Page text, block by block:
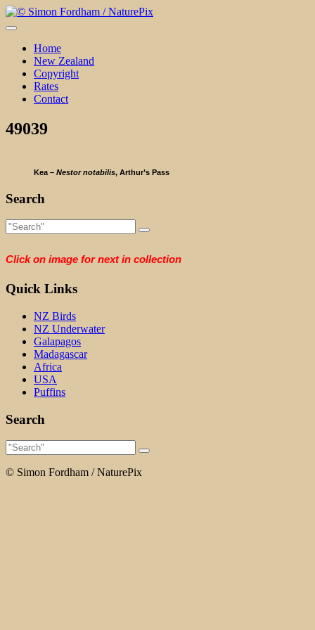
Skip
to
Home
New Zealand
Copyright
Rates
Contact
49039
Kea – Nestor notabilis, Arthur’s Pass
Search
Click on image for next in collection
Quick Links
NZ Birds
NZ Underwater
Galapagos
Madagascar
Africa
USA
Puffins
Search
© Simon Fordham / NaturePix